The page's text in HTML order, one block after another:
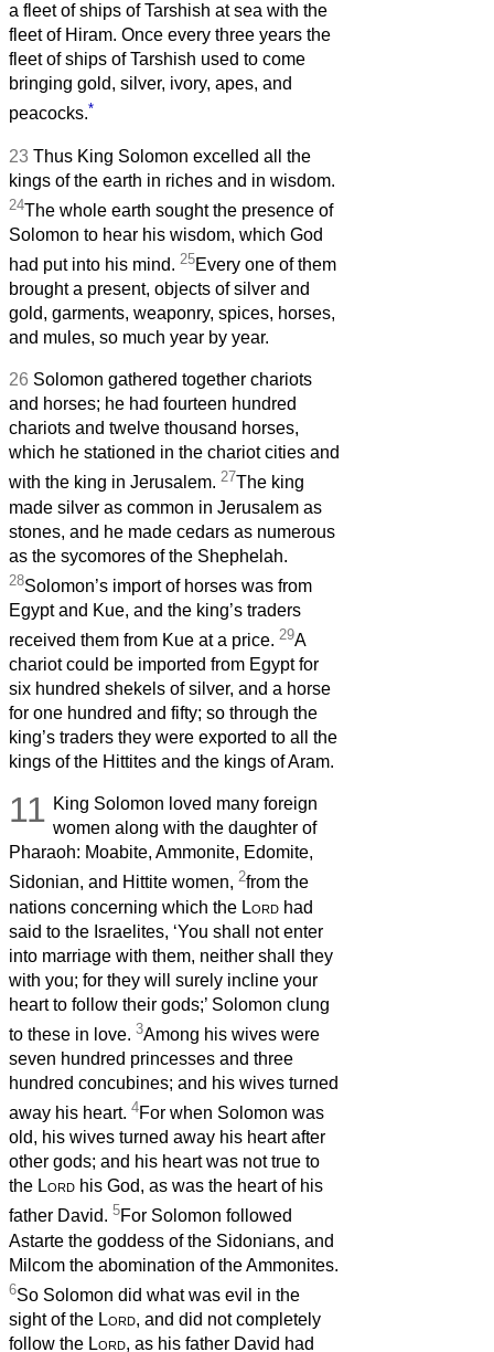
a fleet of ships of Tarshish at sea with the
fleet of Hiram. Once every three years the
fleet of ships of Tarshish used to come
bringing gold, silver, ivory, apes, and
peacocks.*
23 Thus King Solomon excelled all the
kings of the earth in riches and in wisdom.
24The whole earth sought the presence of
Solomon to hear his wisdom, which God
had put into his mind. 25Every one of them
brought a present, objects of silver and
gold, garments, weaponry, spices, horses,
and mules, so much year by year.
26 Solomon gathered together chariots
and horses; he had fourteen hundred
chariots and twelve thousand horses,
which he stationed in the chariot cities and
with the king in Jerusalem. 27The king
made silver as common in Jerusalem as
stones, and he made cedars as numerous
as the sycomores of the Shephelah.
28Solomon’s import of horses was from
Egypt and Kue, and the king’s traders
received them from Kue at a price. 29A
chariot could be imported from Egypt for
six hundred shekels of silver, and a horse
for one hundred and fifty; so through the
king’s traders they were exported to all the
kings of the Hittites and the kings of Aram.
11 King Solomon loved many foreign
women along with the daughter of
Pharaoh: Moabite, Ammonite, Edomite,
Sidonian, and Hittite women, 2from the
nations concerning which the Lord had
said to the Israelites, ‘You shall not enter
into marriage with them, neither shall they
with you; for they will surely incline your
heart to follow their gods;’ Solomon clung
to these in love. 3Among his wives were
seven hundred princesses and three
hundred concubines; and his wives turned
away his heart. 4For when Solomon was
old, his wives turned away his heart after
other gods; and his heart was not true to
the Lord his God, as was the heart of his
father David. 5For Solomon followed
Astarte the goddess of the Sidonians, and
Milcom the abomination of the Ammonites.
6So Solomon did what was evil in the
sight of the Lord, and did not completely
follow the Lord, as his father David had